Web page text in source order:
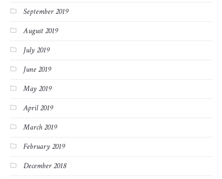
September 2019
August 2019
July 2019
June 2019
May 2019
April 2019
March 2019
February 2019
December 2018